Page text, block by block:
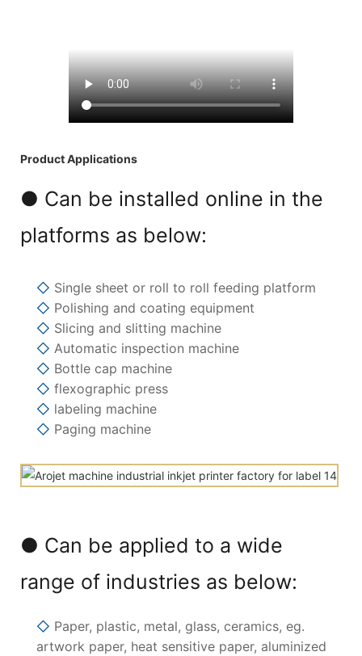
Product Applications
● Can be installed online in the
platforms as below:
◇ Single sheet or roll to roll feeding platform
◇ Polishing and coating equipment
◇ Slicing and slitting machine
◇ Automatic inspection machine
◇ Bottle cap machine
◇ flexographic press
◇ labeling machine
◇ Paging machine
● Can be applied to a wide
range of industries as below:
◇ Paper, plastic, metal, glass, ceramics, eg.
artwork paper, heat sensitive paper, aluminized